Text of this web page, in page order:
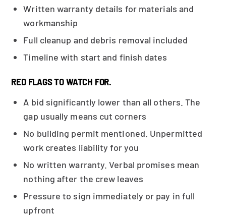
Written warranty details for materials and
workmanship
Full cleanup and debris removal included
Timeline with start and finish dates
RED FLAGS TO WATCH FOR.
A bid significantly lower than all others. The
gap usually means cut corners
No building permit mentioned. Unpermitted
work creates liability for you
No written warranty. Verbal promises mean
nothing after the crew leaves
Pressure to sign immediately or pay in full
upfront